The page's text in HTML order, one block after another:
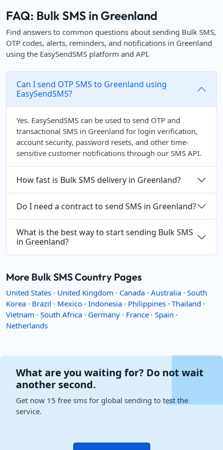
FAQ: Bulk SMS in Greenland
Find answers to common questions about sending Bulk SMS,
OTP codes, alerts, reminders, and notifications in Greenland
using the EasySendSMS platform and API.
Can I send OTP SMS to Greenland using
EasySendSMS?
Yes. EasySendSMS can be used to send OTP and
transactional SMS in Greenland for login verification,
account security, password resets, and other time-
sensitive customer notifications through our SMS API.
How fast is Bulk SMS delivery in Greenland?
Do I need a contract to send SMS in Greenland?
What is the best way to start sending Bulk SMS
in Greenland?
More Bulk SMS Country Pages
United States · United Kingdom · Canada · Australia · South
Korea · Brazil · Mexico · Indonesia · Philippines · Thailand ·
Vietnam · South Africa · Germany · France · Spain ·
Netherlands
What are you waiting for? Do not wait
another second.
Get now 15 free sms for global sending to test the
service.